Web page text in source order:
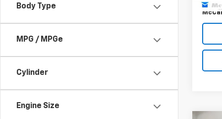
Body Type
MPG / MPGe
Cylinder
Engine Size